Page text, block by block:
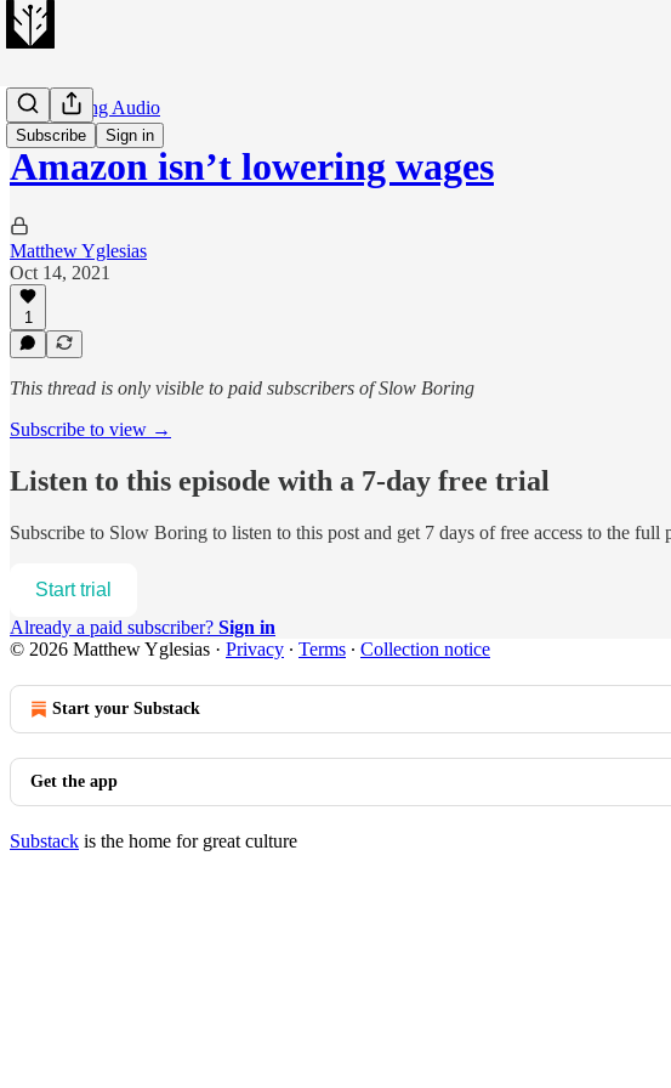
Subscribe Sign in
Slow Boring Audio
Amazon isn’t lowering wages
Matthew Yglesias
Oct 14, 2021
1
This thread is only visible to paid subscribers of Slow Boring
Subscribe to view →
Listen to this episode with a 7-day free trial
Subscribe to Slow Boring to listen to this post and get 7 days of free access to the full
Start trial
Already a paid subscriber? Sign in
© 2026 Matthew Yglesias · Privacy ∙ Terms ∙ Collection notice
Start your Substack
Get the app
Substack is the home for great culture